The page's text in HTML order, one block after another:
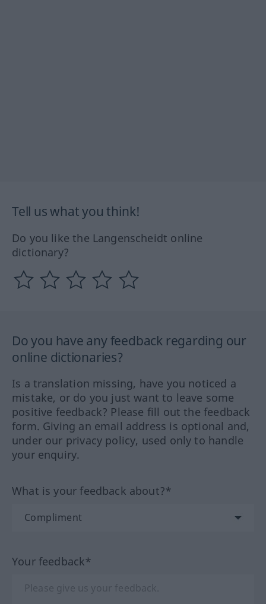
Tell us what you think!
Do you like the Langenscheidt online
dictionary?
Do you have any feedback regarding our
online dictionaries?
Is a translation missing, have you noticed a
mistake, or do you just want to leave some
positive feedback? Please fill out the feedback
form. Giving an email address is optional and,
under our privacy policy, used only to handle
your enquiry.
What is your feedback about?*
Your feedback*